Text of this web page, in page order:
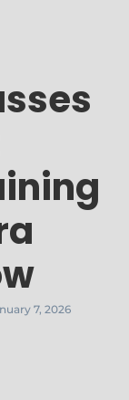
7, 2026